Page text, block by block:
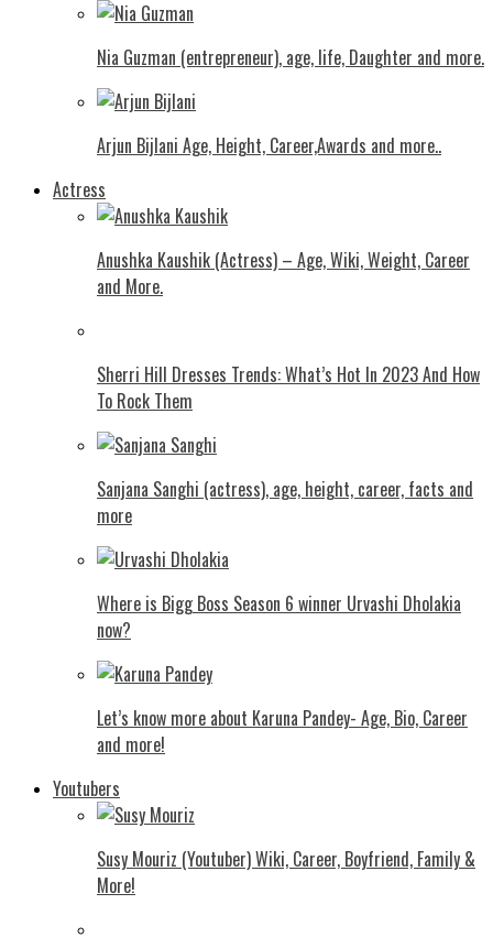
Nia Guzman (entrepreneur), age, life, Daughter and more.
Arjun Bijlani Age, Height, Career,Awards and more..
Actress
Anushka Kaushik (Actress) – Age, Wiki, Weight, Career
and More.
Shеrri Hill Drеssеs Trеnds: What’s Hot In 2023 And How
To Rock Thеm
Sanjana Sanghi (actress), age, height, career, facts and
more
Where is Bigg Boss Season 6 winner Urvashi Dholakia
now?
Let’s know more about Karuna Pandey- Age, Bio, Career
and more!
Youtubers
Susy Mouriz (Youtuber) Wiki, Career, Boyfriend, Family &
More!